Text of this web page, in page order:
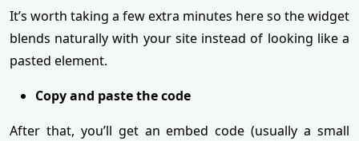
It’s worth taking a few extra minutes here so the widget
blends naturally with your site instead of looking like a
pasted element.
Copy and paste the code
After that, you’ll get an embed code (usually a small